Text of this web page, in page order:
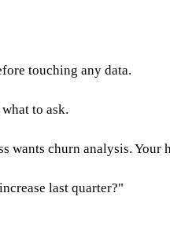
touching any data.
to ask.
wants churn analysis.
last quarter?"